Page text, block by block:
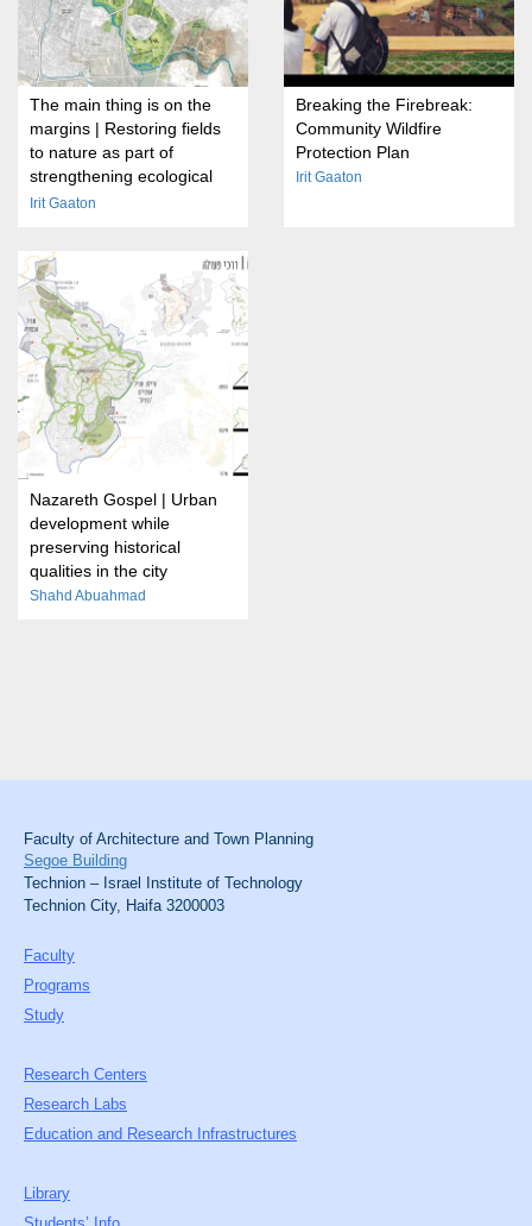
The main thing is on the
margins | Restoring fields
to nature as part of
strengthening ecological
transitions on the outskirts
Irit Gaaton
Breaking the Firebreak:
Community Wildfire
Protection Plan
Irit Gaaton
Nazareth Gospel | Urban
development while
preserving historical
qualities in the city
Shahd Abuahmad
Faculty of Architecture and Town Planning
Segoe Building
Technion – Israel Institute of Technology
Technion City, Haifa 3200003
Faculty
Programs
Study
Research Centers
Research Labs
Education and Research Infrastructures
Library